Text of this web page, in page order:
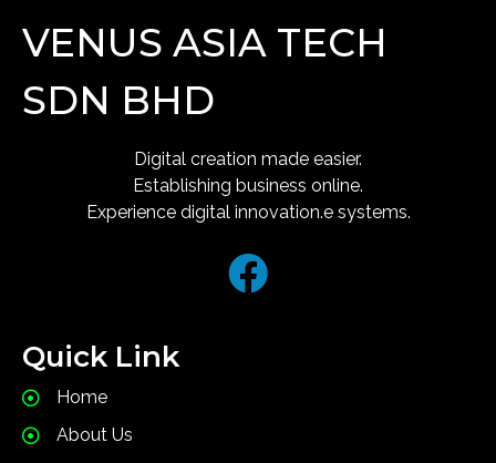
VENUS ASIA TECH
SDN BHD
Digital creation made easier.
Establishing business online.
Experience digital innovation.e systems.
Quick Link
Home
About Us